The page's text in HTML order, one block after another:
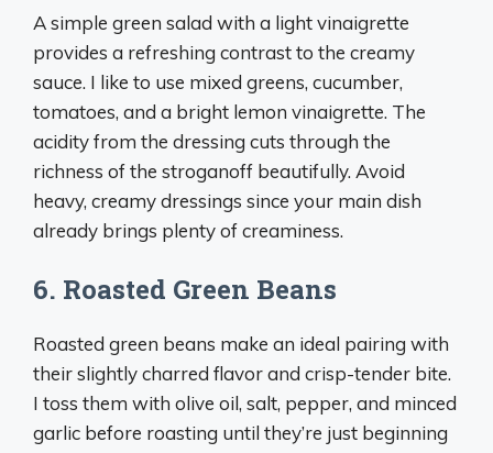
A simple green salad with a light vinaigrette
provides a refreshing contrast to the creamy
sauce. I like to use mixed greens, cucumber,
tomatoes, and a bright lemon vinaigrette. The
acidity from the dressing cuts through the
richness of the stroganoff beautifully. Avoid
heavy, creamy dressings since your main dish
already brings plenty of creaminess.
6. Roasted Green Beans
Roasted green beans make an ideal pairing with
their slightly charred flavor and crisp-tender bite.
I toss them with olive oil, salt, pepper, and minced
garlic before roasting until they’re just beginning